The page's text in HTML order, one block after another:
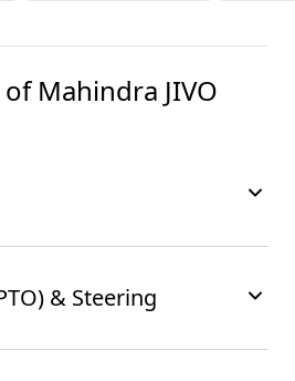
ofMahindra JIVO
& Steering